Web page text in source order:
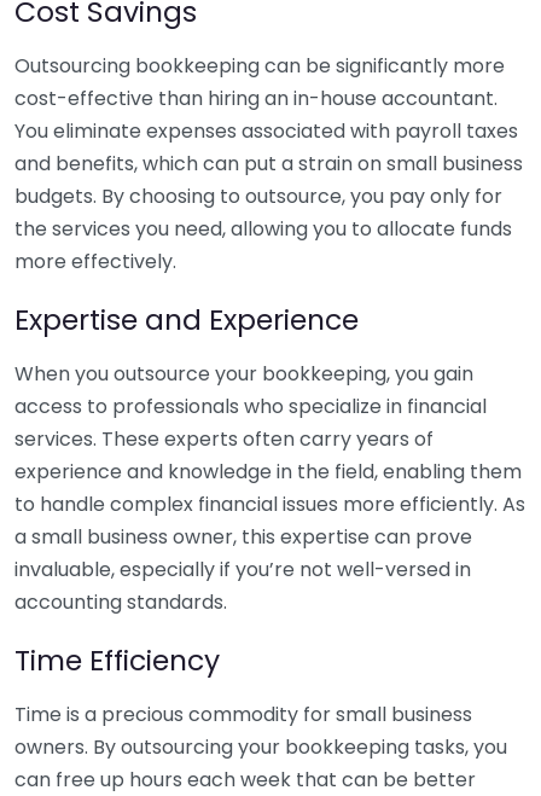
Cost Savings
Outsourcing bookkeeping can be significantly more
cost-effective than hiring an in-house accountant.
You eliminate expenses associated with payroll taxes
and benefits, which can put a strain on small business
budgets. By choosing to outsource, you pay only for
the services you need, allowing you to allocate funds
more effectively.
Expertise and Experience
When you outsource your bookkeeping, you gain
access to professionals who specialize in financial
services. These experts often carry years of
experience and knowledge in the field, enabling them
to handle complex financial issues more efficiently. As
a small business owner, this expertise can prove
invaluable, especially if you’re not well-versed in
accounting standards.
Time Efficiency
Time is a precious commodity for small business
owners. By outsourcing your bookkeeping tasks, you
can free up hours each week that can be better